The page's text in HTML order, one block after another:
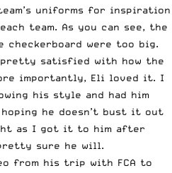
uniforms for inspiration
team. As you can see, the
were too big.
pretty satisfied with how the
importantly, Eli loved it. I
his style and had him
he doesn’t bust it out
as I got it to him after
sure he will.
from his trip with FCA to